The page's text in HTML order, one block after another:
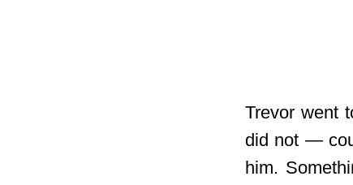
Trevor went
did not —
him.